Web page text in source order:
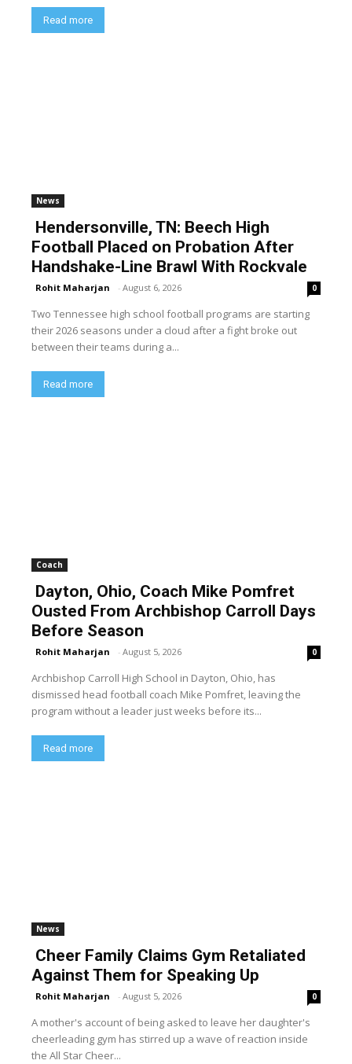
Read more
News
Hendersonville, TN: Beech High
Football Placed on Probation After
Handshake-Line Brawl With Rockvale
Rohit Maharjan - August 6, 2026 0
Two Tennessee high school football programs are starting
their 2026 seasons under a cloud after a fight broke out
between their teams during a...
Read more
Coach
Dayton, Ohio, Coach Mike Pomfret
Ousted From Archbishop Carroll Days
Before Season
Rohit Maharjan - August 5, 2026 0
Archbishop Carroll High School in Dayton, Ohio, has
dismissed head football coach Mike Pomfret, leaving the
program without a leader just weeks before its...
Read more
News
Cheer Family Claims Gym Retaliated
Against Them for Speaking Up
Rohit Maharjan - August 5, 2026 0
A mother's account of being asked to leave her daughter's
cheerleading gym has stirred up a wave of reaction inside
the All Star Cheer...